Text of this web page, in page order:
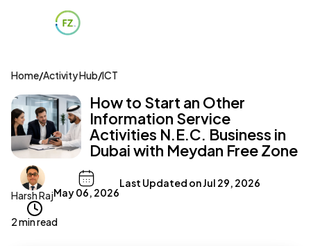
Home/Activity Hub/ICT
How to Start an Other
Information Service
Activities N.E.C. Business in
Dubai with Meydan Free Zone
Harsh RajMay 06, 2026
Last Updated onJul 29, 2026
2 min read